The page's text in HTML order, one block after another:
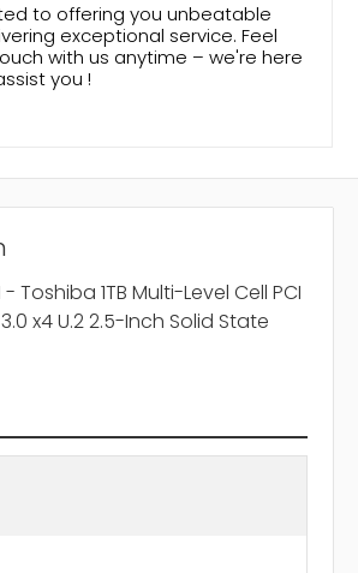
to offering you unbeatable
exceptional service. Feel
with us anytime – we're here
you !
- Toshiba 1TB Multi-Level Cell PCI
x4 U.2 2.5-Inch Solid State